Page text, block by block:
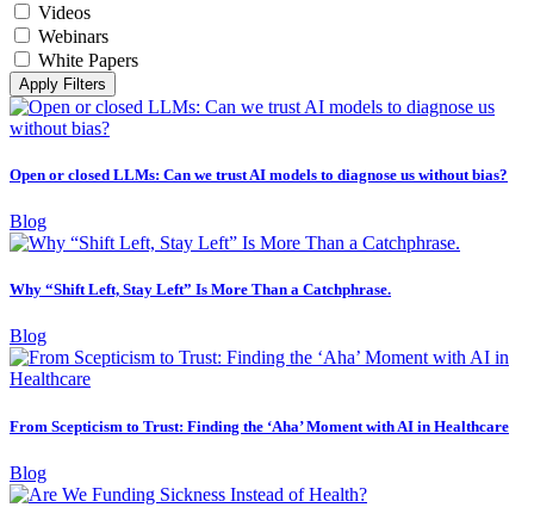
Videos
Webinars
White Papers
Apply Filters
Open or closed LLMs: Can we trust AI models to diagnose us without bias?
Blog
Why “Shift Left, Stay Left” Is More Than a Catchphrase.
Blog
From Scepticism to Trust: Finding the ‘Aha’ Moment with AI in Healthcare
Blog